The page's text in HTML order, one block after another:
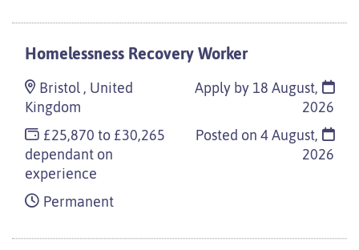
Homelessness Recovery Worker
Bristol , United
Kingdom
£25,870 to £30,265
dependant on
experience
Permanent
Apply by 18 August,
2026
Posted on 4 August,
2026